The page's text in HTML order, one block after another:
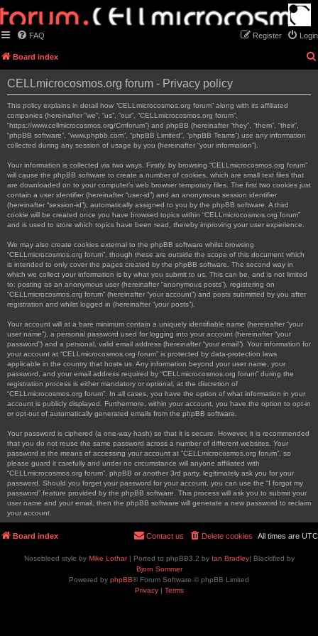
FAQ Login
Register
Board index
CELLmicrocosmos.org forum - Privacy policy
This policy explains in detail how “CELLmicrocosmos.org forum” along with its affiliated
companies (hereinafter “we”, “us”, “our”, “CELLmicrocosmos.org forum”,
“https://www.cellmicrocosmos.org/Cmforum”) and phpBB (hereinafter “they”, “them”, “their”,
“phpBB software”, “www.phpbb.com”, “phpBB Limited”, “phpBB Teams”) use any information
collected during any session of usage by you (hereinafter “your information”).
Your information is collected via two ways. Firstly, by browsing “CELLmicrocosmos.org forum”
will cause the phpBB software to create a number of cookies, which are small text files that
are downloaded on to your computer’s web browser temporary files. The first two cookies just
contain a user identifier (hereinafter “user-id”) and an anonymous session identifier
(hereinafter “session-id”), automatically assigned to you by the phpBB software. A third
cookie will be created once you have browsed topics within “CELLmicrocosmos.org forum”
and is used to store which topics have been read, thereby improving your user experience.
We may also create cookies external to the phpBB software whilst browsing
“CELLmicrocosmos.org forum”, though these are outside the scope of this document which
is intended to only cover the pages created by the phpBB software. The second way in
which we collect your information is by what you submit to us. This can be, and is not limited
to: posting as an anonymous user (hereinafter “anonymous posts”), registering on
“CELLmicrocosmos.org forum” (hereinafter “your account”) and posts submitted by you after
registration and whilst logged in (hereinafter “your posts”).
Your account will at a bare minimum contain a uniquely identifiable name (hereinafter “your
user name”), a personal password used for logging into your account (hereinafter “your
password”) and a personal, valid email address (hereinafter “your email”). Your information for
your account at “CELLmicrocosmos.org forum” is protected by data-protection laws
applicable in the country that hosts us. Any information beyond your user name, your
password, and your email address required by “CELLmicrocosmos.org forum” during the
registration process is either mandatory or optional, at the discretion of
“CELLmicrocosmos.org forum”. In all cases, you have the option of what information in your
account is publicly displayed. Furthermore, within your account, you have the option to opt-in
or opt-out of automatically generated emails from the phpBB software.
Your password is ciphered (a one-way hash) so that it is secure. However, it is recommended
that you do not reuse the same password across a number of different websites. Your
password is the means of accessing your account at “CELLmicrocosmos.org forum”, so
please guard it carefully and under no circumstance will anyone affiliated with
“CELLmicrocosmos.org forum”, phpBB or another 3rd party, legitimately ask you for your
password. Should you forget your password for your account, you can use the “I forgot my
password” feature provided by the phpBB software. This process will ask you to submit your
user name and your email, then the phpBB software will generate a new password to reclaim
your account.
Board index All times are UTC
Delete cookies
Contact us
Nosebleed style by Mike Lothar| Ported to phpBB3.2 by Ian Bradley| Blackified by
Bjorn Sommer
Powered by phpBB® Forum Software © phpBB Limited
Privacy| Terms